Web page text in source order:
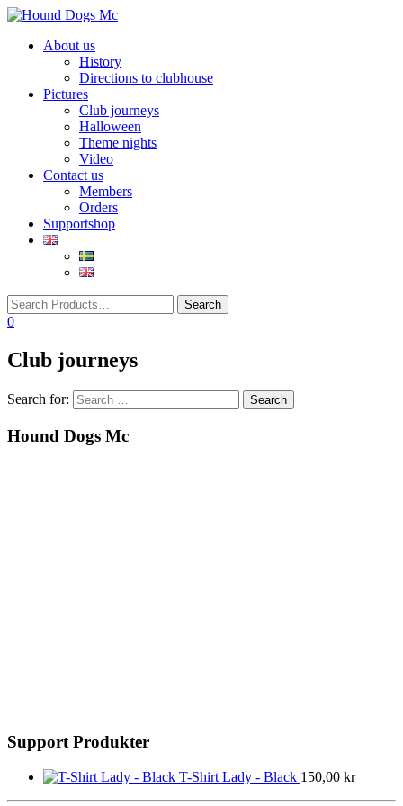
navigationAbout us
History
Directions to clubhouse
Pictures
Club journeys
Halloween
Theme nights
Video
Contact us
Members
Orders
Supportshop
0
Club journeys
Search for:
Hound Dogs Mc
Support Produkter
T-Shirt Lady - Black 150,00 kr